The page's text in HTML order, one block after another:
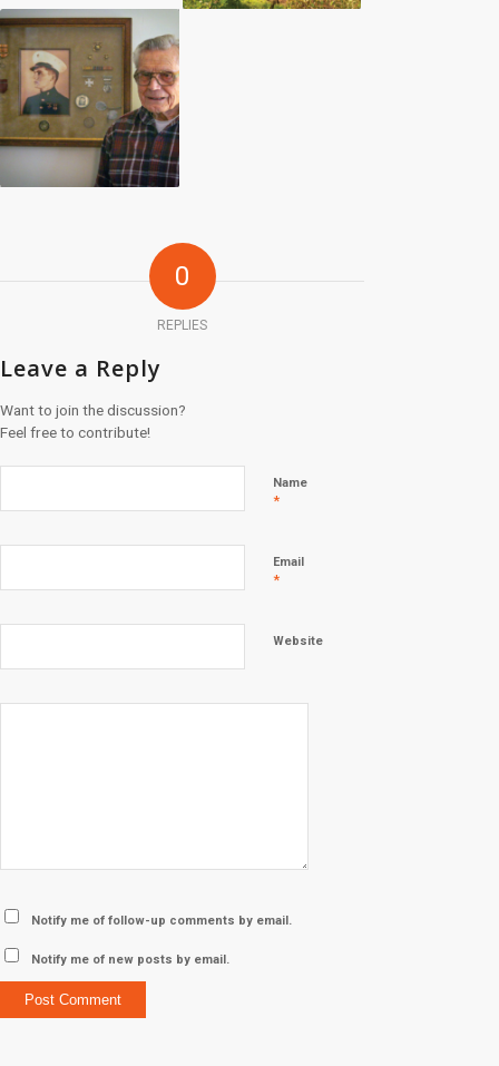
0
REPLIES
Leave a Reply
Want to join the discussion?
Feel free to contribute!
Name
*
Email
*
Website
Notify me of follow-up comments by email.
Notify me of new posts by email.